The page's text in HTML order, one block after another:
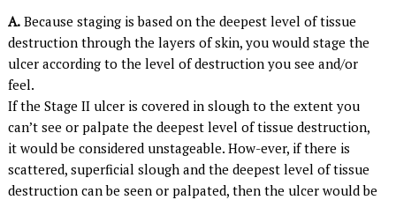
A. Because staging is based on the deepest level of tissue
destruction through the layers of skin, you would stage the
ulcer according to the level of destruction you see and/or
feel.
If the Stage II ulcer is covered in slough to the extent you
can’t see or palpate the deepest level of tissue destruction,
it would be considered unstageable. How-ever, if there is
scattered, superficial slough and the deepest level of tissue
destruction can be seen or palpated, then the ulcer would be